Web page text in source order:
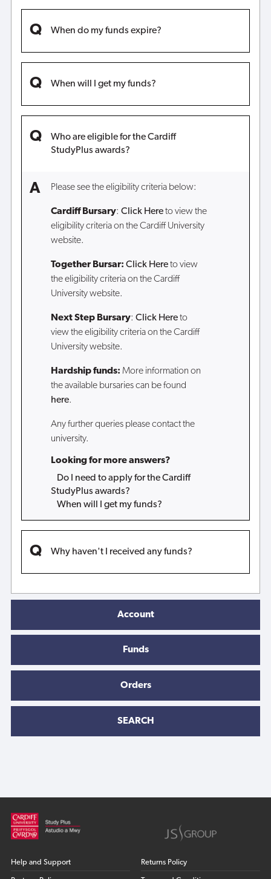
When do my funds expire?
When will I get my funds?
Who are eligible for the Cardiff
StudyPlus awards?
Please see the eligibility criteria below:
Cardiff Bursary: Click Hereto view the
eligibility criteria on the Cardiff University
website.
Together Bursar: Click Hereto view
the eligibility criteria on the Cardiff
University website.
Next Step Bursary: Click Hereto
view the eligibility criteria on the Cardiff
University website.
Hardship funds: More information on
the available bursaries can be found
here.
Any further queries please contact the
university.
Looking for more answers?
Do I need to apply for the Cardiff
StudyPlus awards?
When will I get my funds?
Why haven't I received any funds?
Account
Funds
Orders
SEARCH
Help and Support Returns Policy